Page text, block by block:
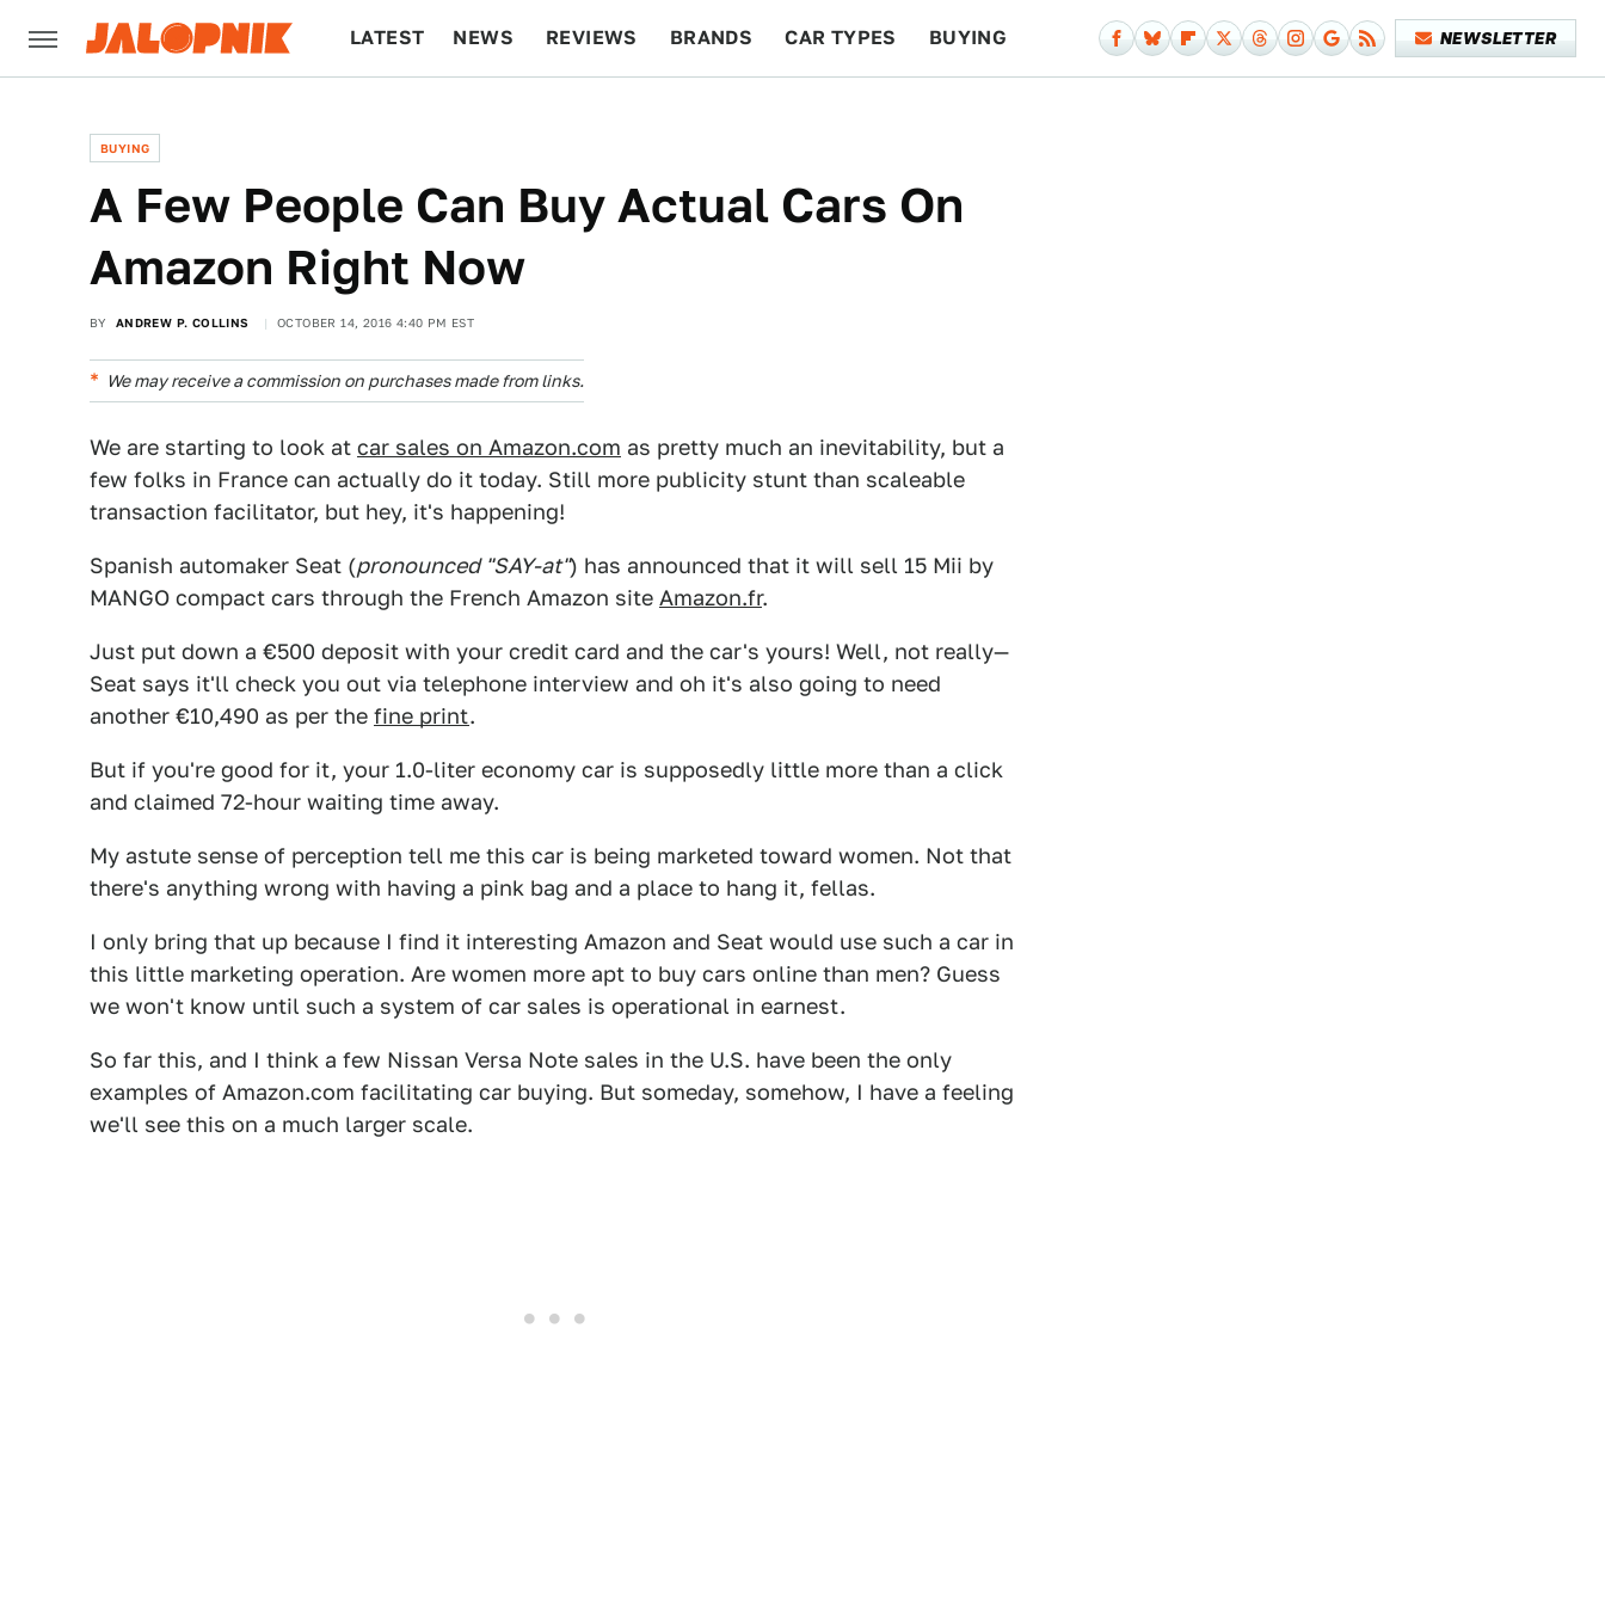
LATEST NEWS REVIEWS BRANDS CAR TYPES BUYING NEWSLETTER
BUYING
A Few People Can Buy Actual Cars On
Amazon Right Now
BY ANDREW P. COLLINS OCTOBER 14, 2016 4:40 PM EST
We may receive a commission on purchases made from links.
We are starting to look at car sales on Amazon.com as pretty much an inevitability, but a
few folks in France can actually do it today. Still more publicity stunt than scaleable
transaction facilitator, but hey, it's happening!
Spanish automaker Seat (pronounced "SAY-at") has announced that it will sell 15 Mii by
MANGO compact cars through the French Amazon site Amazon.fr.
Just put down a €500 deposit with your credit card and the car's yours! Well, not really—
Seat says it'll check you out via telephone interview and oh it's also going to need
another €10,490 as per the fine print.
But if you're good for it, your 1.0-liter economy car is supposedly little more than a click
and claimed 72-hour waiting time away.
My astute sense of perception tell me this car is being marketed toward women. Not that
there's anything wrong with having a pink bag and a place to hang it, fellas.
I only bring that up because I find it interesting Amazon and Seat would use such a car in
this little marketing operation. Are women more apt to buy cars online than men? Guess
we won't know until such a system of car sales is operational in earnest.
So far this, and I think a few Nissan Versa Note sales in the U.S. have been the only
examples of Amazon.com facilitating car buying. But someday, somehow, I have a feeling
we'll see this on a much larger scale.